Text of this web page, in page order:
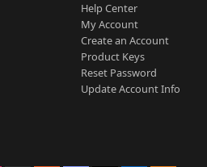
Help Center
My Account
Create an Account
Product Keys
Reset Password
Update Account Info